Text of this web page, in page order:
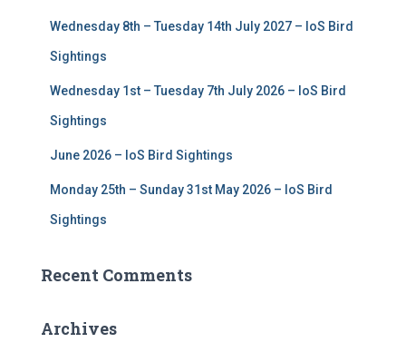
Wednesday 8th – Tuesday 14th July 2027 – IoS Bird
Sightings
Wednesday 1st – Tuesday 7th July 2026 – IoS Bird
Sightings
June 2026 – IoS Bird Sightings
Monday 25th – Sunday 31st May 2026 – IoS Bird
Sightings
Recent Comments
Archives